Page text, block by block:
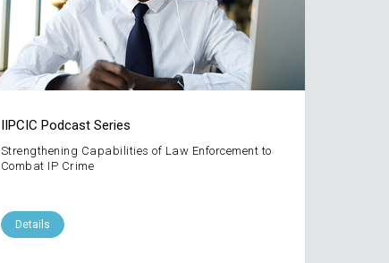
IIPCIC Podcast Series
Strengthening Capabilities of Law Enforcement to
Combat IP Crime
Details